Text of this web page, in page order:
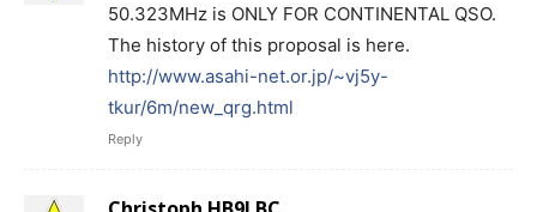
50.323MHz is ONLY FOR CONTINENTAL QSO.
The history of this proposal is here.
http://www.asahi-net.or.jp/~vj5y-
tkur/6m/new_qrg.html
Reply